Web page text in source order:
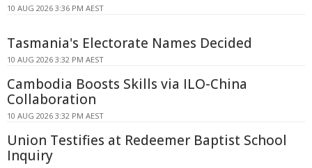
10 AUG 2026 3:36 PM AEST
Tasmania's Electorate Names Decided
10 AUG 2026 3:32 PM AEST
Cambodia Boosts Skills via ILO-China
Collaboration
10 AUG 2026 3:32 PM AEST
Union Testifies at Redeemer Baptist School
Inquiry